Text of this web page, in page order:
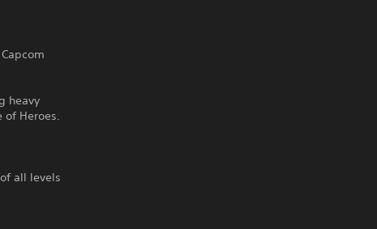
heavy
of Heroes.
all levels